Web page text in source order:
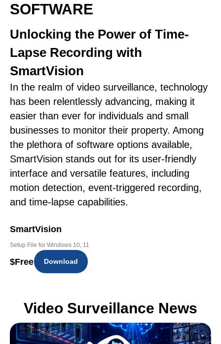
SOFTWARE
Unlocking the Power of Time-
Lapse Recording with
SmartVision
In the realm of video surveillance, technology
has been relentlessly advancing, making it
easier than ever for individuals and small
businesses to monitor their property. Among
the plethora of software options available,
SmartVision stands out for its user-friendly
interface and versatile features, including
motion detection, event-triggered recording,
and time-lapse capabilities.
SmartVision
Setup File for Windows 10, 11
$Free Download
Video Surveillance News